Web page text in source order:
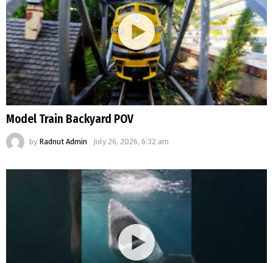
Model Train Backyard POV
by Radnut Admin July 26, 2026, 6:32 am